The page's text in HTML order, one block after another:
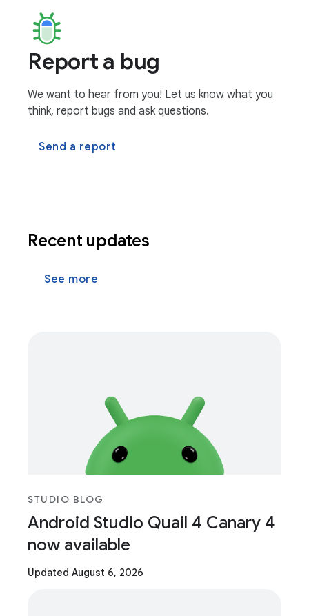
Report a bug
We want to hear from you! Let us know what you
think, report bugs and ask questions.
Send a report
Recent updates
See more
STUDIO BLOG
Android Studio Quail 4 Canary 4
now available
Updated August 6, 2026